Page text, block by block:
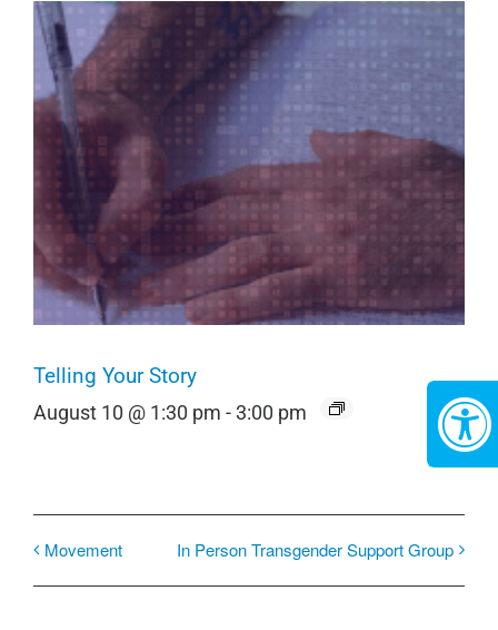
Telling Your Story
August 10 @ 1:30 pm -3:00 pm
Movement In Person Transgender Support Group